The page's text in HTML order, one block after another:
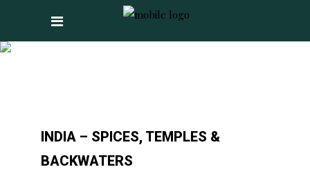
INDIA – SPICES, TEMPLES &
BACKWATERS